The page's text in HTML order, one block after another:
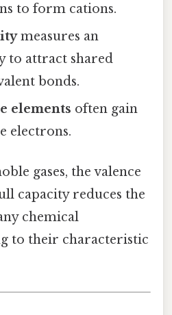
to form cations.
measures an
to attract shared
bonds.
elements often gain
electrons.
gases, the valence
capacity reduces the
chemical
to their characteristic